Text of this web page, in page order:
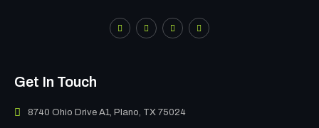
Get In Touch
8740 Ohio Drive A1, Plano, TX 75024